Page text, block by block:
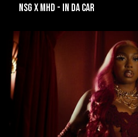
NSG X MHD - IN DA CAR